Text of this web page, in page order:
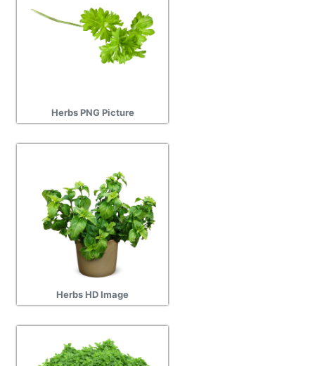
Herbs PNG Picture
Herbs HD Image